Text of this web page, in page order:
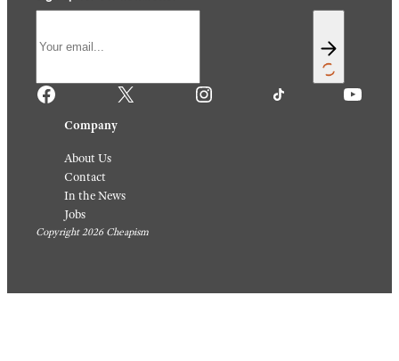
Facebook X Instagram TikTok YouTube
Company
About Us
Contact
In the News
Jobs
Copyright 2026 Cheapism